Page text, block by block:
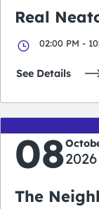
Real
02:00 PM -
See Details
082026
The